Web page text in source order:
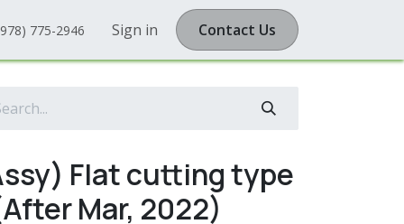
775-2946 Sign in Contact Us
Flat cutting type
Mar, 2022)